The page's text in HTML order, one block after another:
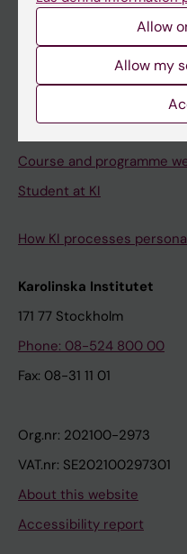
Student
Ladok
Course and programme
Student at KI
How KI processes
Karolinska Institutet
171 77 Stockholm
Phone: 08-524 800 00
Fax: 08-31 11 01
Org.nr: 202100-2973
VAT.nr: SE202100297301
About this website
Accessibility report
Allow
Allow my